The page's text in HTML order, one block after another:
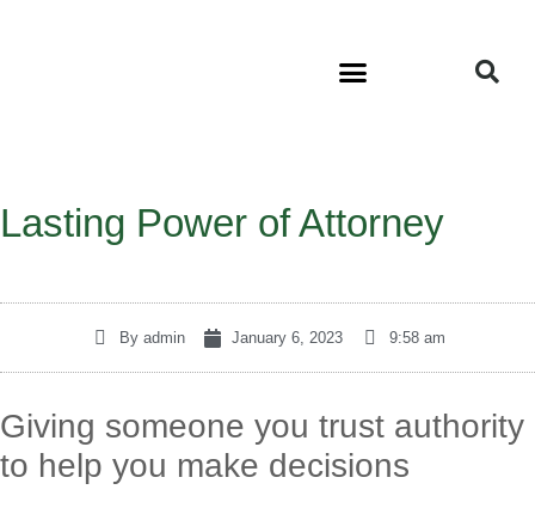
Lasting Power of Attorney
Byadmin January 6, 2023 9:58 am
Giving someone you trust authority
to help you make decisions